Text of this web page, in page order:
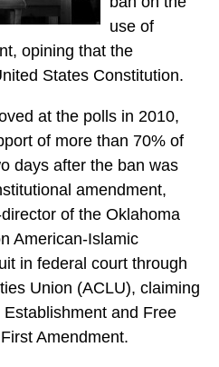
use of
opining that the
States Constitution.
at the polls in 2010,
of more than 70% of
days after the ban was
amendment,
of the Oklahoma
American-Islamic
in federal court through
Union (ACLU), claiming
and Free
Amendment.